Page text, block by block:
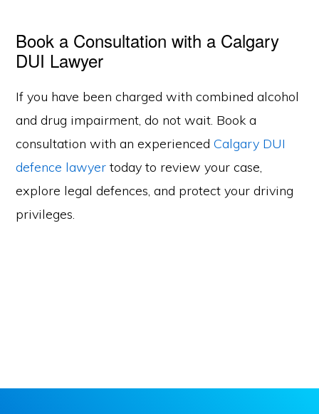
Book a Consultation with a Calgary
DUI Lawyer
If you have been charged with combined alcohol
and drug impairment, do not wait. Book a
consultation with an experiencedCalgary DUI
defence lawyer today to review your case,
explore legal defences, and protect your driving
privileges.